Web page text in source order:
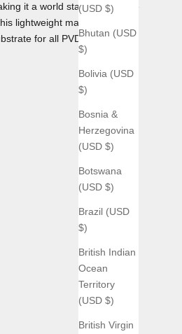
(USD $)
Bhutan (USD
$)
Bolivia (USD
$)
Bosnia &
Herzegovina
(USD $)
Botswana
(USD $)
Brazil (USD
$)
British Indian
Ocean
Territory
(USD $)
British Virgin
it a world standard for use
lightweight material as
for all PVD coatings we